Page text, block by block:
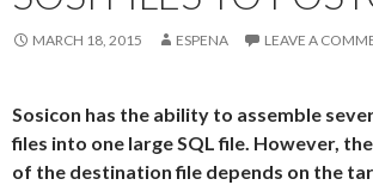
MARCH 18, 2015 ESPENA LEAVE A
Sosicon has the ability to assemble
files into one large SQL file. However,
of the destination file depends on the